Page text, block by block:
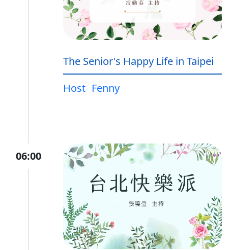
The Senior's Happy Life in Taipei
Host Fenny
06:00